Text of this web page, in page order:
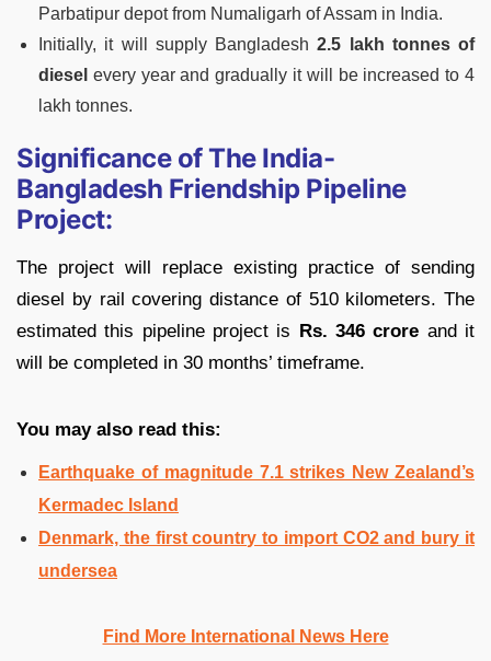
Parbatipur depot from Numaligarh of Assam in India.
Initially, it will supply Bangladesh2.5 lakh tonnes of
diesel every year and gradually it will be increased to 4
lakh tonnes.
Significance of The India-
Bangladesh Friendship Pipeline
Project:
The project will replace existing practice of sending
diesel by rail covering distance of 510 kilometers. The
estimated this pipeline project is
Rs. 346 crore and it
will be completed in 30 months’ timeframe.
You may also read this:
Earthquake of magnitude 7.1 strikes New Zealand’s
Kermadec Island
Denmark, the first country to import CO2 and bury it
undersea
Find More International News Here